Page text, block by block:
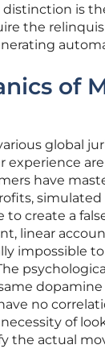
is
the
of
global
have
create a
linear
impossible
dopamine
no
of
the actual